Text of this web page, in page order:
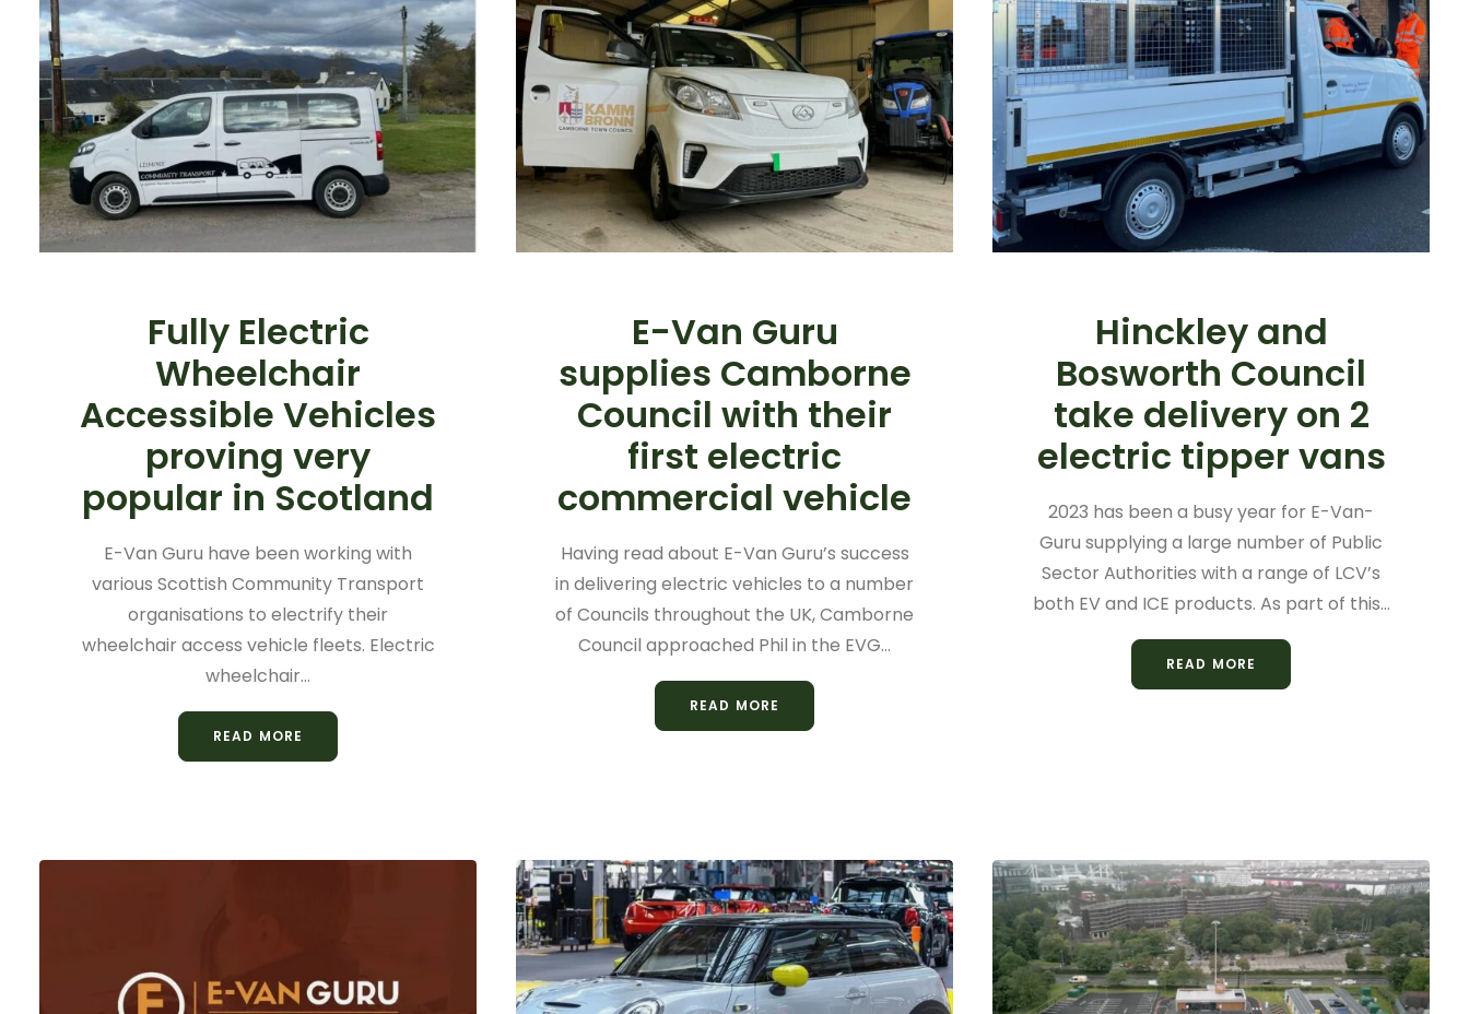
Fully Electric
Wheelchair
Accessible Vehicles
proving very
popular in Scotland
E-Van Guru have been working with
various Scottish Community Transport
organisations to electrify their
wheelchair access vehicle fleets. Electric
wheelchair…
READ MORE
E-Van Guru
supplies Camborne
Council with their
first electric
commercial vehicle
Having read about E-Van Guru’s success
in delivering electric vehicles to a number
of Councils throughout the UK, Camborne
Council approached Phil in the EVG…
READ MORE
Hinckley and
Bosworth Council
take delivery on 2
electric tipper vans
2023 has been a busy year for E-Van-
Guru supplying a large number of Public
Sector Authorities with a range of LCV’s
both EV and ICE products. As part of this…
READ MORE